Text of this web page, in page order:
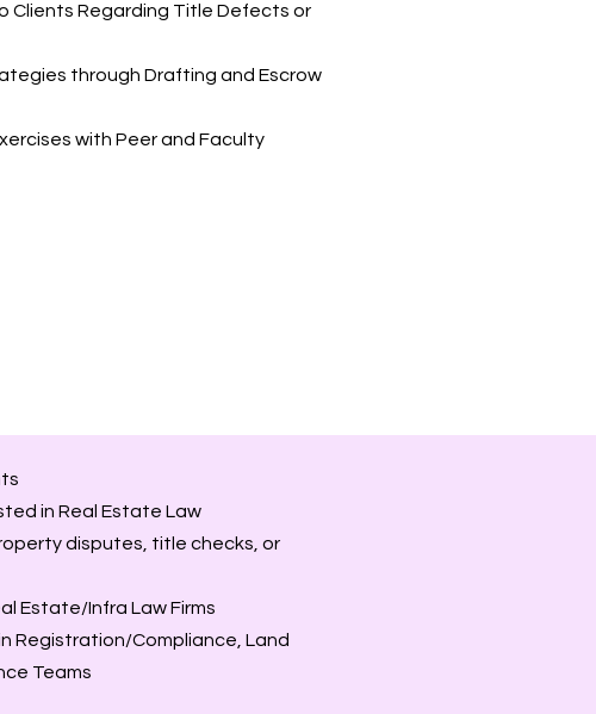
Clients Regarding Title Defects or
through Drafting and Escrow
with Peer and Faculty
in Real Estate Law
disputes, title checks, or
Estate/Infra Law Firms
Registration/Compliance, Land
Teams